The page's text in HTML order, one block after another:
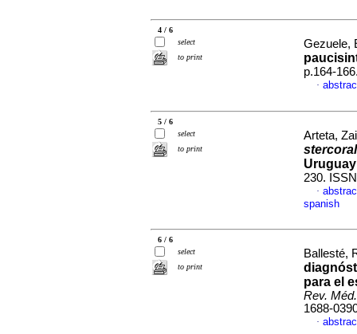
4 / 6
select
to print
Gezuele,
p.164-
·
5 / 6
select
to print
Arteta,
Uruguay
230.
·
spanish
6 / 6
select
to print
Ballesté,
para el
Rev.
1688-
·